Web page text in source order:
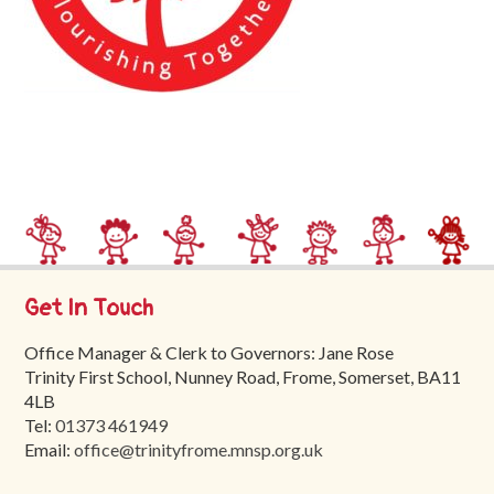
Trinity
First
School
Get In Touch
Office Manager & Clerk to Governors: Jane Rose
Trinity First School, Nunney Road, Frome, Somerset, BA11
4LB
Tel:01373 461949
Email:office@trinityfrome.mnsp.org.uk